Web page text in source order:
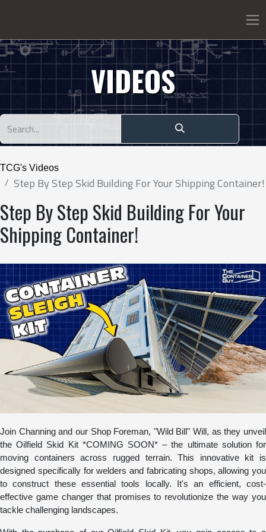
VIDEOS
TCG's Videos
Step By Step Skid Building For Your Shipping Container!
Step By Step Skid Building For Your
Shipping Container!
Join Channing and our Shop Foreman, "Wild Bill" Will, as they unveil
the Oilfield Skid Kit *COMING SOON* – the ultimate solution for
moving containers across rugged terrain. This innovative kit is
designed specifically for welders and fabricating shops, allowing you
to construct these essential tools locally. It's an efficient, cost-
effective game changer that promises to revolutionize the way you
tackle challenging landscapes.